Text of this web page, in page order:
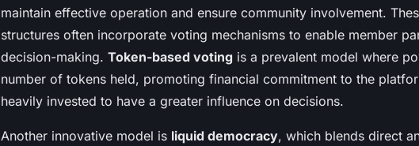
maintain effective operation and ensure community involvement.
structures often incorporate voting mechanisms to enable member
decision-making. Token-based voting is a prevalent model where
number of tokens held, promoting financial commitment to the
heavily invested to have a greater influence on decisions.
Another innovative model is liquid democracy, which blends direct